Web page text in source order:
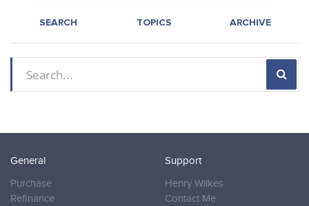
SEARCH TOPICS ARCHIVE
General
Purchase
Refinance
Support
Henry Wilkes
Contact Me